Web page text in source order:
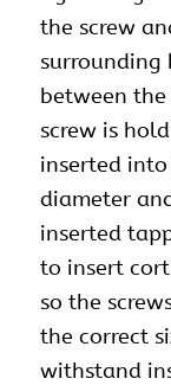
the screw
surrounding
between
screw is
inserted
diameter
inserted
to insert
so the
the correct
withstand